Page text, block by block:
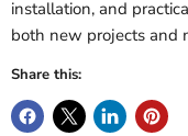
installation, and
both new projects and
Share this: